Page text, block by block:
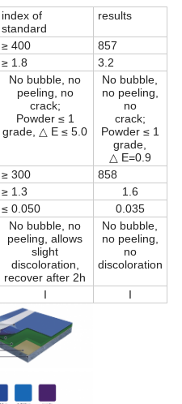
index of
standard
results
≥ 400
857
≥ 1.8
3.2
No bubble, no
peeling, no
crack;
Powder ≤ 1
grade, △ E ≤ 5.0
No bubble,
no peeling,
no
crack;
Powder ≤ 1
grade,
△ E=0.9
≥ 300
858
≥ 1.3
1.6
≤ 0.050
0.035
No bubble, no
peeling, allows
slight
discoloration,
recover after 2h
No bubble,
no peeling,
no
discoloration
I I